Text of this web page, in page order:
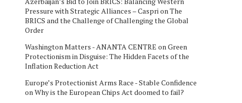
Pressure with Strategic Alliances – Caspri on The
BRICS and the Challenge of Challenging the Global
Order
Washington Matters - ANANTA CENTRE on Green
Protectionism in Disguise: The Hidden Facets of the
Inflation Reduction Act
Europe’s Protectionist Arms Race - Stable Confidence
on Why is the European Chips Act doomed to fail?